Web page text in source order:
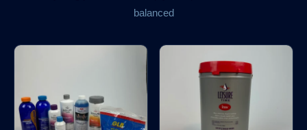
balanced